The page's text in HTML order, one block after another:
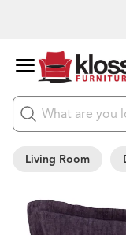
Living Room